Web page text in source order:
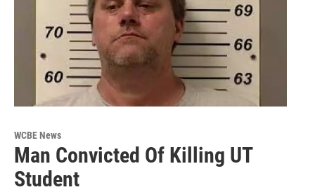
WCBE News
Man Convicted Of Killing UT
Student